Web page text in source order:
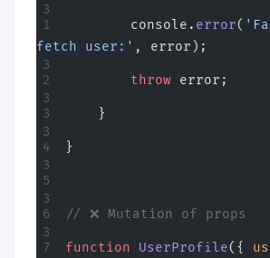
        console.
error(
fetch user:' , error);
        throw
error;
    }
}
// ❌ Mutation of props
function UserProfile({